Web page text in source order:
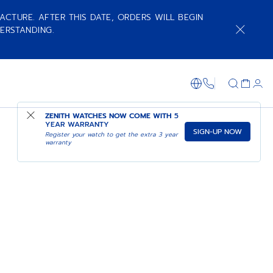
AFTER THIS DATE, ORDERS WILL BEGIN
+800 36 00
ZENITH WATCHES NOW COME WITH 5
YEAR WARRANTY
Register your watch to get the extra 3 year
warranty
SIGN-UP NOW